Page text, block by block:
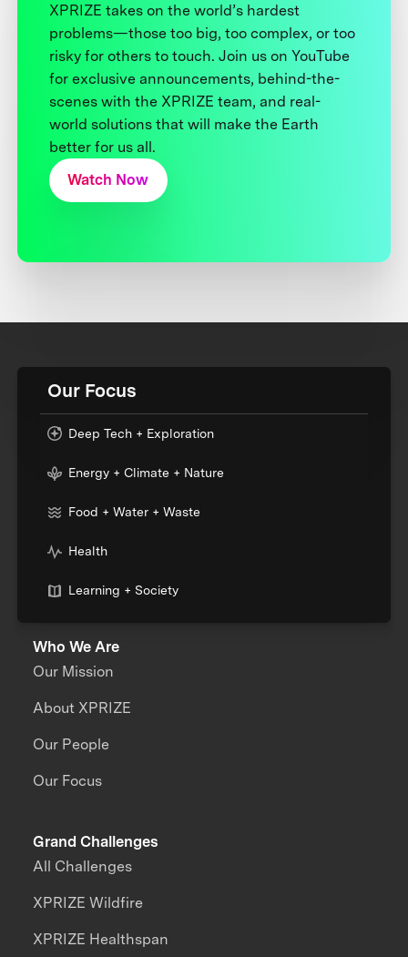
XPRIZE takes on the world’s hardest
problems—those too big, too complex, or too
risky for others to touch. Join us on YouTube
for exclusive announcements, behind-the-
scenes with the XPRIZE team, and real-
world solutions that will make the Earth
better for us all.
Watch Now
Our Focus
Deep Tech + Exploration
Energy + Climate + Nature
Food + Water + Waste
Health
Learning + Society
Who We Are
Our Mission
About XPRIZE
Our People
Our Focus
Grand Challenges
All Challenges
XPRIZE Wildfire
XPRIZE Healthspan